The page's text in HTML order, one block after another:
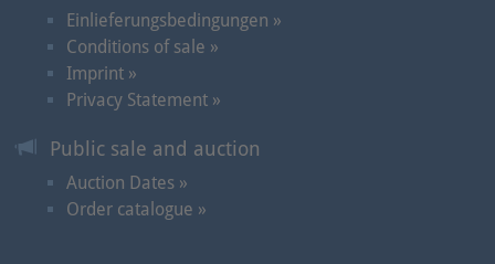
Einlieferungsbedingungen »
Conditions of sale »
Imprint »
Privacy Statement »
Public sale and auction
Auction Dates »
Order catalogue »